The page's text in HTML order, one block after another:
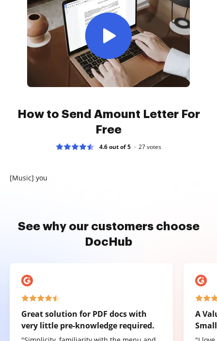
How to Send Amount Letter For
Free
4.6 out of 5 27votes
[Music] you
See why our customers choose
DocHub
Great solution for PDF docs with
very little pre-knowledge required.
A